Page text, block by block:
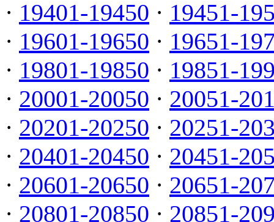
· 19401-19450 · 19451-
· 19601-19650 · 19651-
· 19801-19850 · 19851-
· 20001-20050 · 20051-
· 20201-20250 · 20251-
· 20401-20450 · 20451-
· 20601-20650 · 20651-
· 20801-20850 · 20851-